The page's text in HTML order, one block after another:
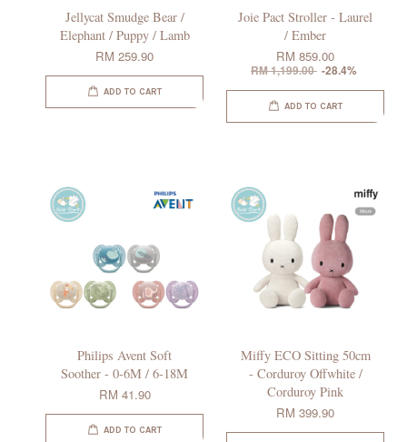
Jellycat Smudge Bear /
Elephant / Puppy / Lamb
RM 259.90
ADD TO CART
Joie Pact Stroller - Laurel
/ Ember
RM 859.00
RM 1,199.00 -28.4%
ADD TO CART
Philips Avent Soft
Soother - 0-6M / 6-18M
RM 41.90
ADD TO CART
Miffy ECO Sitting 50cm
- Corduroy Offwhite /
Corduroy Pink
RM 399.90